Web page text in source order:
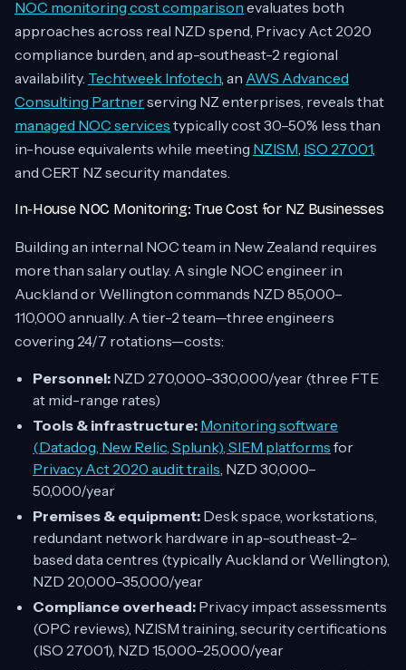
NOC monitoring cost comparison evaluates both
approaches across real NZD spend, Privacy Act 2020
compliance burden, and ap-southeast-2 regional
availability. Techtweek Infotech, an AWS Advanced
Consulting Partnerserving NZ enterprises, reveals that
managed NOC services typically cost 30–50% less than
in-house equivalents while meeting NZISM, ISO 27001,
and CERT NZ security mandates.
In-House NOC Monitoring: True Cost for NZ Businesses
Building an internal NOC team in New Zealand requires
more than salary outlay. A single NOC engineer in
Auckland or Wellington commands NZD 85,000–
110,000 annually. A tier-2 team—three engineers
covering 24/7 rotations—costs:
Personnel: NZD 270,000–330,000/year (three FTE
at mid-range rates)
Tools & infrastructure: Monitoring software
(Datadog, New Relic, Splunk), SIEM platforms for
Privacy Act 2020 audit trails, NZD 30,000–
50,000/year
Premises & equipment: Desk space, workstations,
redundant network hardware in ap-southeast-2–
based data centres (typically Auckland or Wellington),
NZD 20,000–35,000/year
Compliance overhead: Privacy impact assessments
(OPC reviews), NZISM training, security certifications
(ISO 27001), NZD 15,000–25,000/year